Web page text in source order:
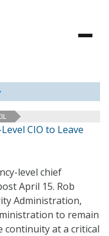
CIO to Leave
level chief
April 15. Rob
Administration,
to remain
at a critical